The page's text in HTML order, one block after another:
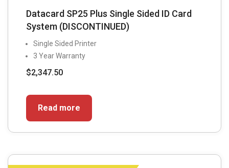
Datacard SP25 Plus Single Sided ID Card
System (DISCONTINUED)
Single Sided Printer
3 Year Warranty
$2,347.50
Read more